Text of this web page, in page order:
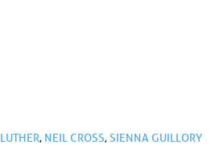
LUTHER, NEIL CROSS,SIENNA GUILLORY